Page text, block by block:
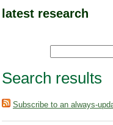
latest research
Search results
Subscribe to an always-